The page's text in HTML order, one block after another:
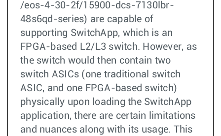
/eos-4-30-2f/15900-dcs-7130lbr-
48s6qd-series) are capable of
supporting SwitchApp, which is an
FPGA-based L2/L3 switch. However, as
the switch would then contain two
switch ASICs (one traditional switch
ASIC, and one FPGA-based switch)
physically upon loading the SwitchApp
application, there are certain limitations
and nuances along with its usage. This